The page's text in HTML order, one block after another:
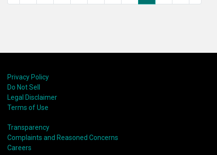
Privacy Policy
Do Not Sell
Legal Disclaimer
Terms of Use
Transparency
Complaints and Reasoned Concerns
Careers